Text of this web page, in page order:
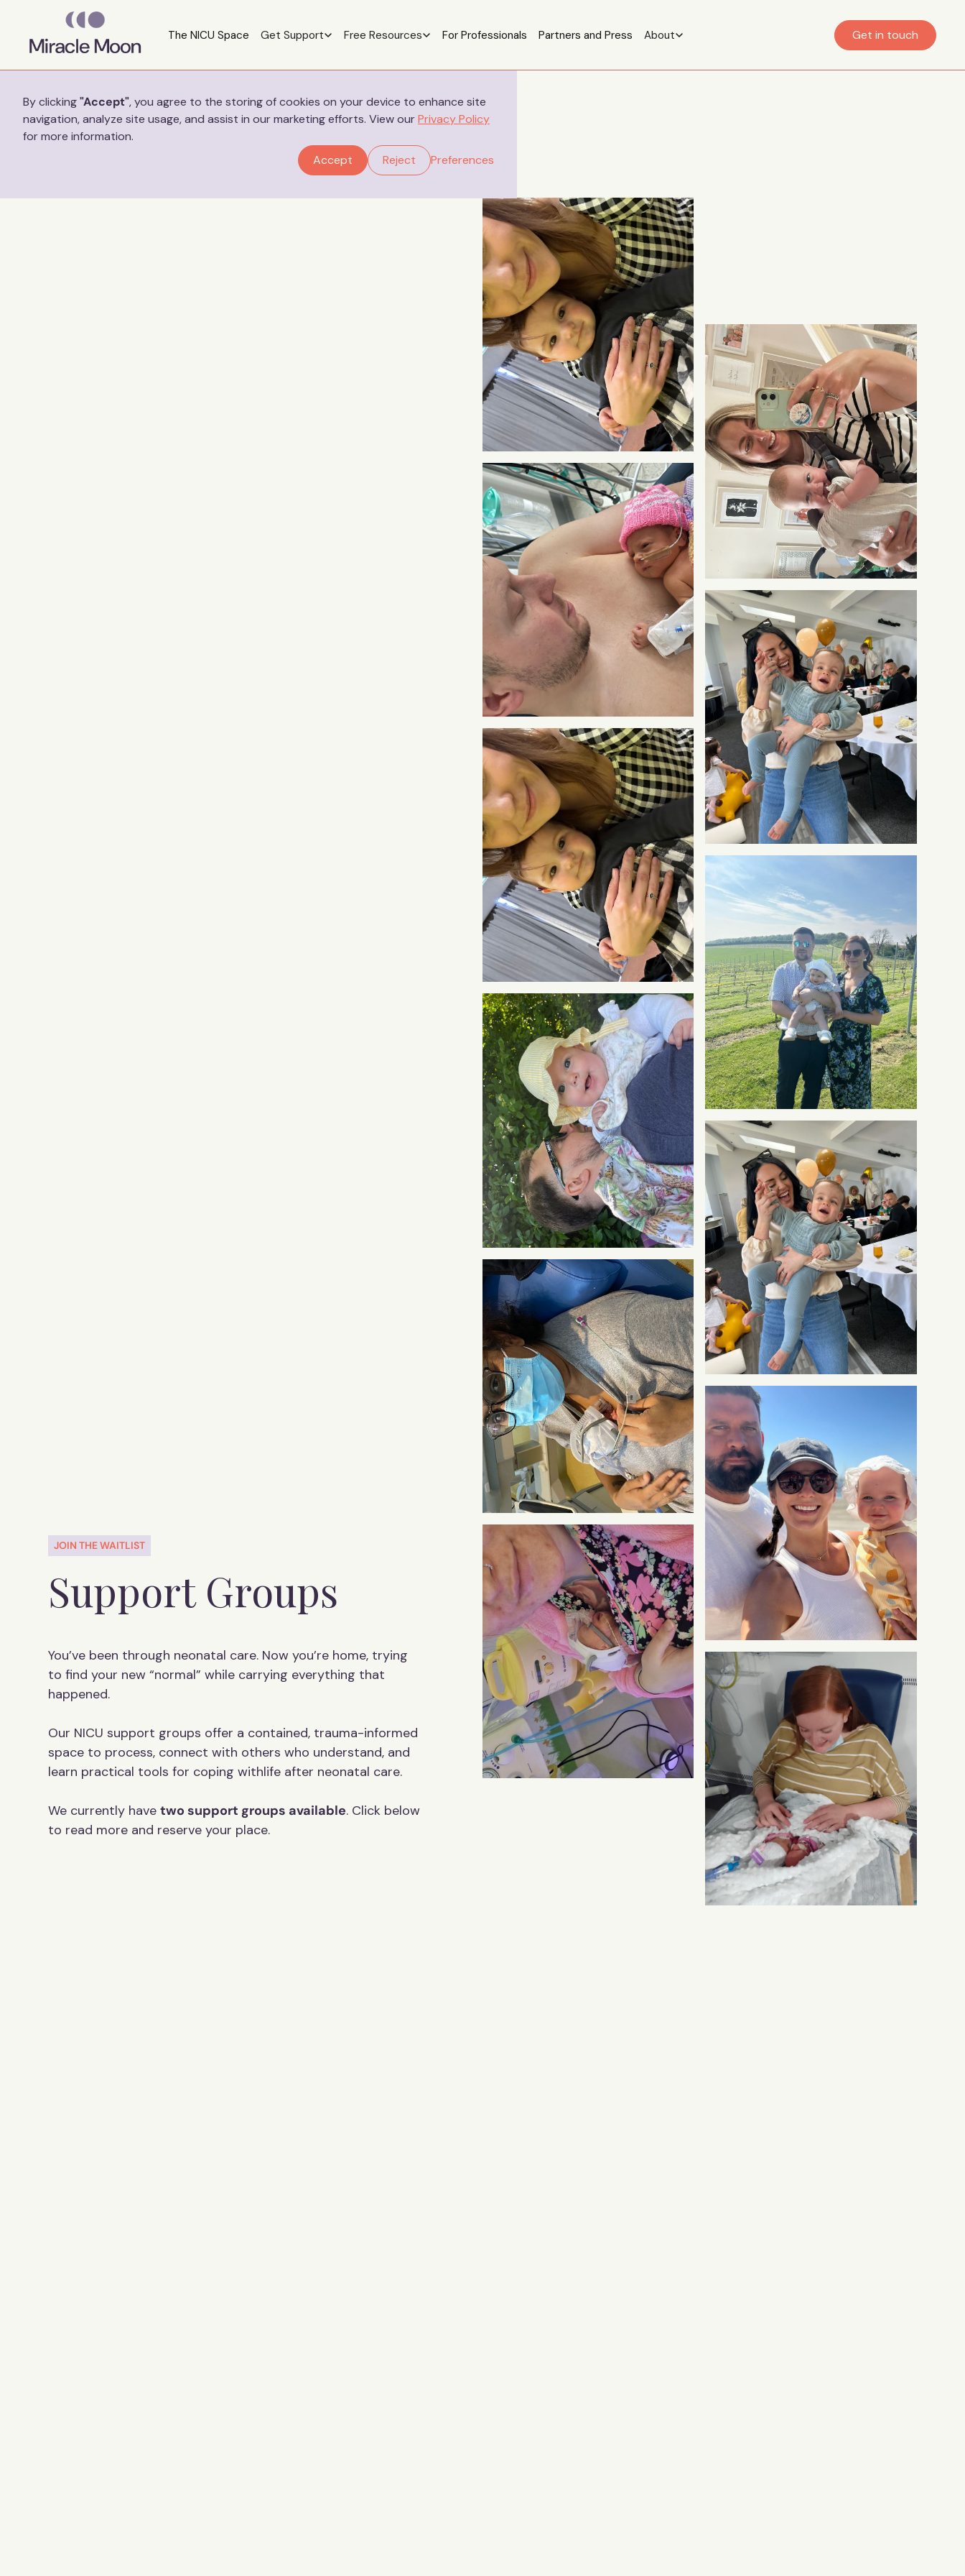
The NICU Space Get Support Free Resources For Professionals Partners and Press About Get in touch
By clicking"Accept", you agree to the storing of cookies on your device to enhance site
navigation, analyze site usage, and assist in our marketing efforts. View ourPrivacy Policy
for more information.
Accept
Reject Preferences
JOIN THE WAITLIST
Support Groups
You’ve been through neonatal care. Now you’re home, trying
to find your new “normal” while carrying everything that
happened.
Our NICU support groups offer a contained, trauma-informed
space to process, connect with others who understand, and
learn practical tools for coping withlife after neonatal care.
We currently havetwo support groups available. Click below
to read more and reserve your place.
The NICU Parent
Handbook is here and
it's free. A guide to the
emotions you feel in
NICU and after, and
how to cope.
Pop your email below and we'll send it to you right
now.
You can unsubscribe any time.